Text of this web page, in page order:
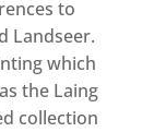
to
Landseer.
which
the Laing
collection